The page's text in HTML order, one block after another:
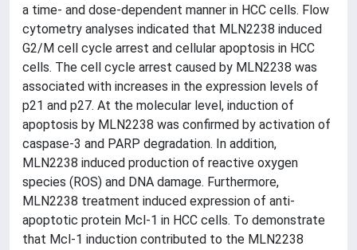
a time- and dose-dependent manner in HCC cells. Flow
cytometry analyses indicated that MLN2238 induced
G2/M cell cycle arrest and cellular apoptosis in HCC
cells. The cell cycle arrest caused by MLN2238 was
associated with increases in the expression levels of
p21 and p27. At the molecular level, induction of
apoptosis by MLN2238 was confirmed by activation of
caspase-3 and PARP degradation. In addition,
MLN2238 induced production of reactive oxygen
species (ROS) and DNA damage. Furthermore,
MLN2238 treatment induced expression of anti-
apoptotic protein Mcl-1 in HCC cells. To demonstrate
that Mcl-1 induction contributed to the MLN2238